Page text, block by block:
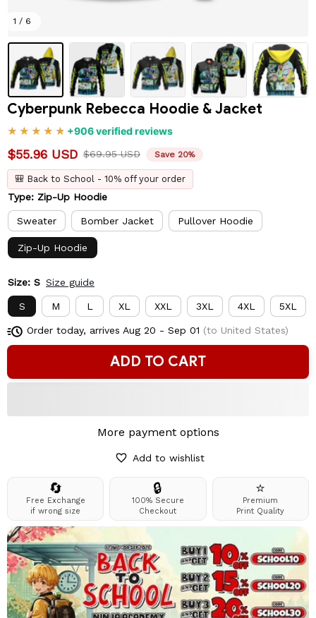
1 / 6
Cyberpunk Rebecca Hoodie & Jacket
+906 verified reviews
$55.96 USD $69.95 USD Save 20%
🎒 Back to School - 10% off your order
Type: Zip-Up Hoodie
Sweater Bomber Jacket Pullover Hoodie
Zip-Up Hoodie
Size: S Size guide
S M L XL XXL 3XL 4XL 5XL
Order today, arrives Aug 20 - Sep 01 (to United States)
ADD TO CART
More payment options
Add to wishlist
🔄
Free Exchange
if wrong size
🔒
100% Secure
Checkout
⭐
Premium
Print Quality